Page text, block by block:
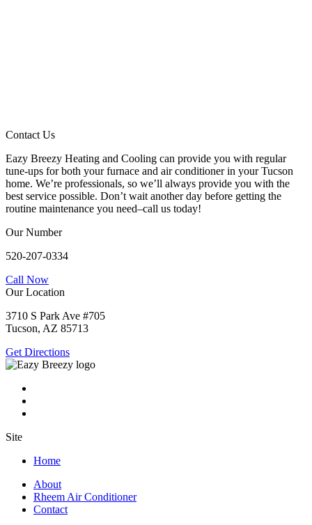
Contact Us
Eazy Breezy Heating and Cooling can provide you with regular
tune-ups for both your furnace and air conditioner in your Tucson
home. We’re professionals, so we’ll always provide you with the
best service possible. Don’t wait another day before getting the
routine maintenance you need–call us today!
Our Number
520-207-0334
Call Now
Our Location
3710 S Park Ave #705
Tucson, AZ 85713
Get Directions
Site
Home
About
Rheem Air Conditioner
Contact